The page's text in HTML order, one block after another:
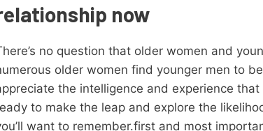
now
no question that older women and
older women find younger men to
the intelligence and experience
to make the leap and explore the
want to remember.first and most